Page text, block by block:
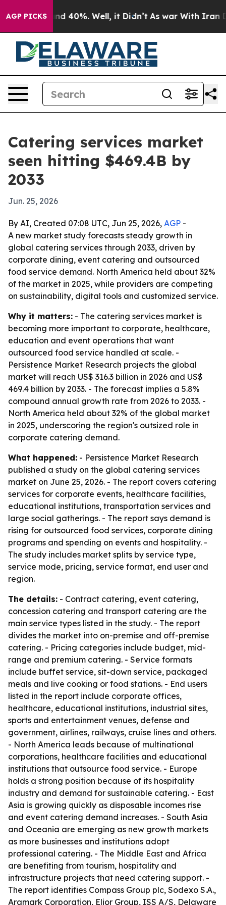
AGP PICKS
Around 40%. Well, it Didn’t As war With Iran
Catering services market
seen hitting $469.4B by
2033
Jun. 25, 2026
By AI, Created 07:08 UTC, Jun 25, 2026, AGP -
A new market study forecasts steady growth in
global catering services through 2033, driven by
corporate dining, event catering and outsourced
food service demand. North America held about 32%
of the market in 2025, while providers are competing
on sustainability, digital tools and customized service.
Why it matters: - The catering services market is
becoming more important to corporate, healthcare,
education and event operations that want
outsourced food service handled at scale. -
Persistence Market Research projects the global
market will reach US$ 316.3 billion in 2026 and US$
469.4 billion by 2033. - The forecast implies a 5.8%
compound annual growth rate from 2026 to 2033. -
North America held about 32% of the global market
in 2025, underscoring the region's outsized role in
corporate catering demand.
What happened: - Persistence Market Research
published a study on the global catering services
market on June 25, 2026. - The report covers catering
services for corporate events, healthcare facilities,
educational institutions, transportation services and
large social gatherings. - The report says demand is
rising for outsourced food services, corporate dining
programs and spending on events and hospitality. -
The study includes market splits by service type,
service mode, pricing, service format, end user and
region.
The details: - Contract catering, event catering,
concession catering and transport catering are the
main service types listed in the study. - The report
divides the market into on-premise and off-premise
catering. - Pricing categories include budget, mid-
range and premium catering. - Service formats
include buffet service, sit-down service, packaged
meals and live cooking or food stations. - End users
listed in the report include corporate offices,
healthcare, educational institutions, industrial sites,
sports and entertainment venues, defense and
government, airlines, railways, cruise lines and others.
- North America leads because of multinational
corporations, healthcare facilities and educational
institutions that outsource food service. - Europe
holds a strong position because of its hospitality
industry and demand for sustainable catering. - East
Asia is growing quickly as disposable incomes rise
and event catering demand increases. - South Asia
and Oceania are emerging as new growth markets
as more businesses and institutions adopt
professional catering. - The Middle East and Africa
are benefiting from tourism, hospitality and
infrastructure projects that need catering support. -
The report identifies Compass Group plc, Sodexo S.A.,
Aramark Corporation, Elior Group, ISS A/S, Delaware